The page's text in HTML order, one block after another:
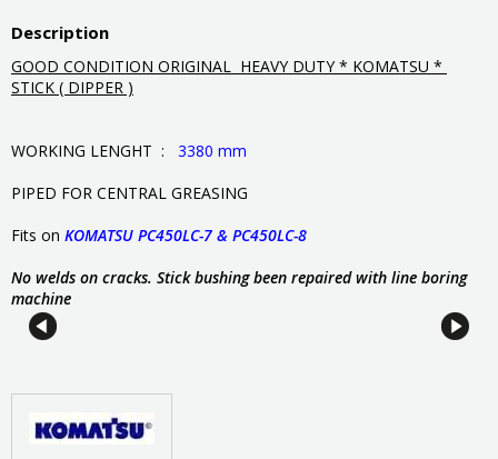
Description
GOOD CONDITION ORIGINAL HEAVY DUTY * KOMATSU *
STICK ( DIPPER )
WORKING LENGHT : 3380 mm
PIPED FOR CENTRAL GREASING
Fits on KOMATSU PC450LC-7 & PC450LC-8
No welds on cracks. Stick bushing been repaired with line boring
machine